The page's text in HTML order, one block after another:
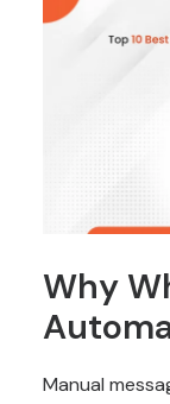
Why
Manual